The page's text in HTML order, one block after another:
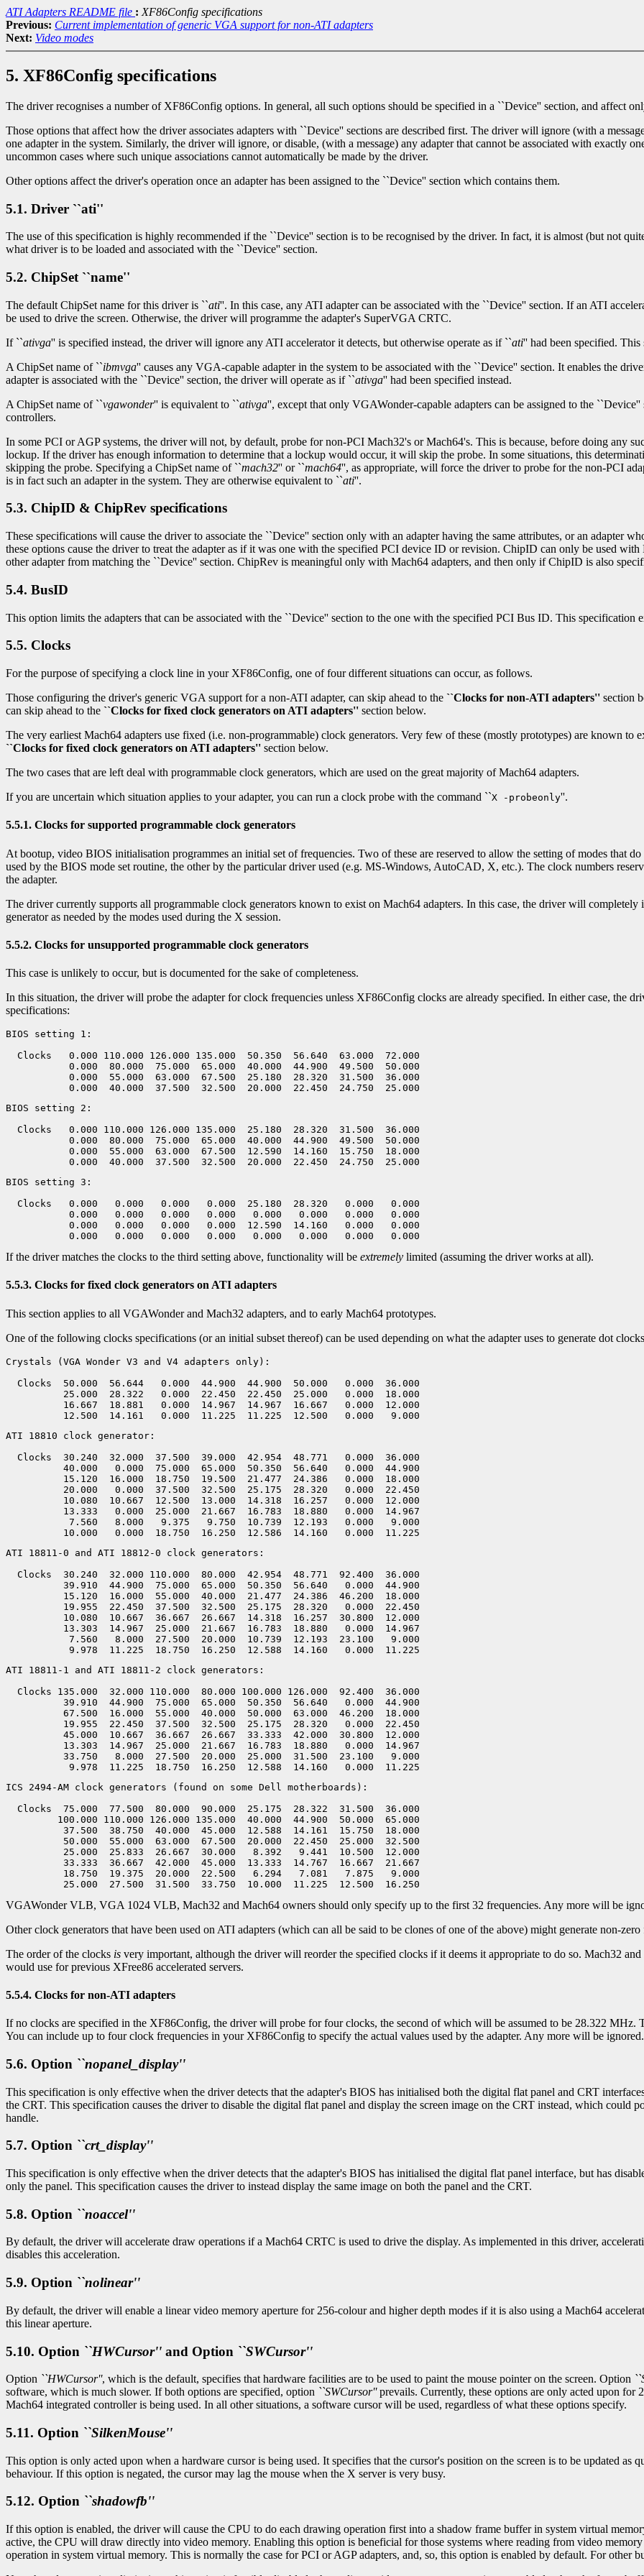
ATI Adapters README file : XF86Config specifications
Previous: Current implementation of generic VGA support for non-ATI adapters
Next: Video modes
5. XF86Config specifications
The driver recognises a number of XF86Config options. In general, all such options should be specified in a ``Device'' section, and affect
Those options that affect how the driver associates adapters with ``Device'' sections are described first. The driver will ignore (with a
one adapter in the system. Similarly, the driver will ignore, or disable, (with a message) any adapter that cannot be associated with exactly
uncommon cases where such unique associations cannot automatically be made by the driver.
Other options affect the driver's operation once an adapter has been assigned to the ``Device'' section which contains them.
5.1. Driver ``ati''
The use of this specification is highly recommended if the ``Device'' section is to be recognised by the driver. In fact, it is almost (but not
what driver is to be loaded and associated with the ``Device'' section.
5.2. ChipSet ``name''
The default ChipSet name for this driver is ``ati''. In this case, any ATI adapter can be associated with the ``Device'' section. If an ATI
be used to drive the screen. Otherwise, the driver will programme the adapter's SuperVGA CRTC.
If ``ativga'' is specified instead, the driver will ignore any ATI accelerator it detects, but otherwise operate as if ``ati'' had been specified.
A ChipSet name of ``ibmvga'' causes any VGA-capable adapter in the system to be associated with the ``Device'' section. It enables the
adapter is associated with the ``Device'' section, the driver will operate as if ``ativga'' had been specified instead.
A ChipSet name of ``vgawonder'' is equivalent to ``ativga'', except that only VGAWonder-capable adapters can be assigned to the
controllers.
In some PCI or AGP systems, the driver will not, by default, probe for non-PCI Mach32's or Mach64's. This is because, before doing any
lockup. If the driver has enough information to determine that a lockup would occur, it will skip the probe. In some situations, this
skipping the probe. Specifying a ChipSet name of ``mach32'' or ``mach64'', as appropriate, will force the driver to probe for the non-PCI
is in fact such an adapter in the system. They are otherwise equivalent to ``ati''.
5.3. ChipID & ChipRev specifications
These specifications will cause the driver to associate the ``Device'' section only with an adapter having the same attributes, or an adapter
these options cause the driver to treat the adapter as if it was one with the specified PCI device ID or revision. ChipID can only be used
other adapter from matching the ``Device'' section. ChipRev is meaningful only with Mach64 adapters, and then only if ChipID is also
5.4. BusID
This option limits the adapters that can be associated with the ``Device'' section to the one with the specified PCI Bus ID. This specification
5.5. Clocks
For the purpose of specifying a clock line in your XF86Config, one of four different situations can occur, as follows.
Those configuring the driver's generic VGA support for a non-ATI adapter, can skip ahead to the ``Clocks for non-ATI adapters'' section
can skip ahead to the ``Clocks for fixed clock generators on ATI adapters'' section below.
The very earliest Mach64 adapters use fixed (i.e. non-programmable) clock generators. Very few of these (mostly prototypes) are known to
``Clocks for fixed clock generators on ATI adapters'' section below.
The two cases that are left deal with programmable clock generators, which are used on the great majority of Mach64 adapters.
If you are uncertain which situation applies to your adapter, you can run a clock probe with the command ``X -probeonly''.
5.5.1. Clocks for supported programmable clock generators
At bootup, video BIOS initialisation programmes an initial set of frequencies. Two of these are reserved to allow the setting of modes that
used by the BIOS mode set routine, the other by the particular driver used (e.g. MS-Windows, AutoCAD, X, etc.). The clock numbers
the adapter.
The driver currently supports all programmable clock generators known to exist on Mach64 adapters. In this case, the driver will
generator as needed by the modes used during the X session.
5.5.2. Clocks for unsupported programmable clock generators
This case is unlikely to occur, but is documented for the sake of completeness.
In this situation, the driver will probe the adapter for clock frequencies unless XF86Config clocks are already specified. In either case, the
specifications:
BIOS setting 1:
  Clocks   0.000 110.000 126.000 135.000  50.350  56.640  63.000  72.000
           0.000  80.000  75.000  65.000  40.000  44.900  49.500  50.000
           0.000  55.000  63.000  67.500  25.180  28.320  31.500  36.000
BIOS setting 2:
  Clocks   0.000 110.000 126.000 135.000  25.180  28.320  31.500  36.000
           0.000  80.000  75.000  65.000  40.000  44.900  49.500  50.000
           0.000  55.000  63.000  67.500  12.590  14.160  15.750  18.000
BIOS setting 3:
  Clocks   0.000   0.000   0.000   0.000  25.180  28.320   0.000   0.000
           0.000   0.000   0.000   0.000   0.000   0.000   0.000   0.000
           0.000   0.000   0.000   0.000  12.590  14.160   0.000   0.000
If the driver matches the clocks to the third setting above, functionality will be extremely limited (assuming the driver works at all).
5.5.3. Clocks for fixed clock generators on ATI adapters
This section applies to all VGAWonder and Mach32 adapters, and to early Mach64 prototypes.
One of the following clocks specifications (or an initial subset thereof) can be used depending on what the adapter uses to generate dot
Crystals (VGA Wonder V3 and V4 adapters only):
  Clocks  50.000  56.644   0.000  44.900  44.900  50.000   0.000  36.000
          25.000  28.322   0.000  22.450  22.450  25.000   0.000  18.000
          16.667  18.881   0.000  14.967  14.967  16.667   0.000  12.000
ATI 18810 clock generator:
  Clocks  30.240  32.000  37.500  39.000  42.954  48.771   0.000  36.000
          40.000   0.000  75.000  65.000  50.350  56.640   0.000  44.900
          15.120  16.000  18.750  19.500  21.477  24.386   0.000  18.000
          20.000   0.000  37.500  32.500  25.175  28.320   0.000  22.450
          10.080  10.667  12.500  13.000  14.318  16.257   0.000  12.000
          13.333   0.000  25.000  21.667  16.783  18.880   0.000  14.967
           7.560   8.000   9.375   9.750  10.739  12.193   0.000   9.000
ATI 18811-0 and ATI 18812-0 clock generators:
  Clocks  30.240  32.000 110.000  80.000  42.954  48.771  92.400  36.000
          39.910  44.900  75.000  65.000  50.350  56.640   0.000  44.900
          15.120  16.000  55.000  40.000  21.477  24.386  46.200  18.000
          19.955  22.450  37.500  32.500  25.175  28.320   0.000  22.450
          10.080  10.667  36.667  26.667  14.318  16.257  30.800  12.000
          13.303  14.967  25.000  21.667  16.783  18.880   0.000  14.967
           7.560   8.000  27.500  20.000  10.739  12.193  23.100   9.000
ATI 18811-1 and ATI 18811-2 clock generators:
  Clocks 135.000  32.000 110.000  80.000 100.000 126.000  92.400  36.000
          39.910  44.900  75.000  65.000  50.350  56.640   0.000  44.900
          67.500  16.000  55.000  40.000  50.000  63.000  46.200  18.000
          19.955  22.450  37.500  32.500  25.175  28.320   0.000  22.450
          45.000  10.667  36.667  26.667  33.333  42.000  30.800  12.000
          13.303  14.967  25.000  21.667  16.783  18.880   0.000  14.967
          33.750   8.000  27.500  20.000  25.000  31.500  23.100   9.000
ICS 2494-AM clock generators (found on some Dell motherboards):
  Clocks  75.000  77.500  80.000  90.000  25.175  28.322  31.500  36.000
         100.000 110.000 126.000 135.000  40.000  44.900  50.000  65.000
          37.500  38.750  40.000  45.000  12.588  14.161  15.750  18.000
          50.000  55.000  63.000  67.500  20.000  22.450  25.000  32.500
          25.000  25.833  26.667  30.000   8.392   9.441  10.500  12.000
          33.333  36.667  42.000  45.000  13.333  14.767  16.667  21.667
          18.750  19.375  20.000  22.500   6.294   7.081   7.875   9.000
VGAWonder VLB, VGA 1024 VLB, Mach32 and Mach64 owners should only specify up to the first 32 frequencies. Any more will be
Other clock generators that have been used on ATI adapters (which can all be said to be clones of one of the above) might generate non-
The order of the clocks is very important, although the driver will reorder the specified clocks if it deems it appropriate to do so. Mach32
would use for previous XFree86 accelerated servers.
5.5.4. Clocks for non-ATI adapters
If no clocks are specified in the XF86Config, the driver will probe for four clocks, the second of which will be assumed to be 28.322
You can include up to four clock frequencies in your XF86Config to specify the actual values used by the adapter. Any more will be ignored.
5.6. Option ``nopanel_display''
This specification is only effective when the driver detects that the adapter's BIOS has initialised both the digital flat panel and CRT
the CRT. This specification causes the driver to disable the digital flat panel and display the screen image on the CRT instead, which could
handle.
5.7. Option ``crt_display''
This specification is only effective when the driver detects that the adapter's BIOS has initialised the digital flat panel interface, but has
only the panel. This specification causes the driver to instead display the same image on both the panel and the CRT.
5.8. Option ``noaccel''
By default, the driver will accelerate draw operations if a Mach64 CRTC is used to drive the display. As implemented in this driver,
disables this acceleration.
5.9. Option ``nolinear''
By default, the driver will enable a linear video memory aperture for 256-colour and higher depth modes if it is also using a Mach64
this linear aperture.
5.10. Option ``HWCursor'' and Option ``SWCursor''
Option ``HWCursor'', which is the default, specifies that hardware facilities are to be used to paint the mouse pointer on the screen. Option
software, which is much slower. If both options are specified, option ``SWCursor''prevails. Currently, these options are only acted upon for
Mach64 integrated controller is being used. In all other situations, a software cursor will be used, regardless of what these options specify.
5.11. Option ``SilkenMouse''
This option is only acted upon when a hardware cursor is being used. It specifies that the cursor's position on the screen is to be updated as
behaviour. If this option is negated, the cursor may lag the mouse when the X server is very busy.
5.12. Option ``shadowfb''
If this option is enabled, the driver will cause the CPU to do each drawing operation first into a shadow frame buffer in system virtual
active, the CPU will draw directly into video memory. Enabling this option is beneficial for those systems where reading from video
operation in system virtual memory. This is normally the case for PCI or AGP adapters, and, so, this option is enabled by default. For other